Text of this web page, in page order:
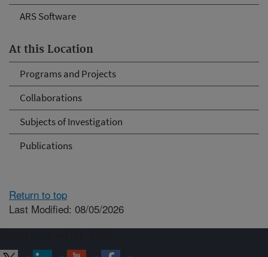
ARS Software
At this Location
Programs and Projects
Collaborations
Subjects of Investigation
Publications
Return to top
Last Modified: 08/05/2026